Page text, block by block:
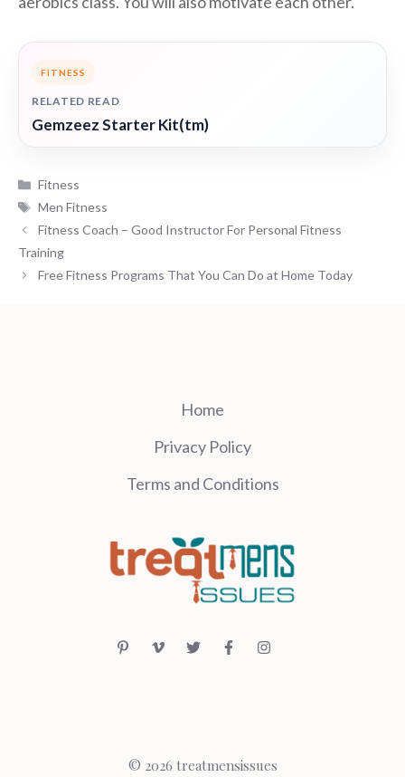
FITNESS
RELATED READ
Gemzeez Starter Kit(tm)
Categories
Fitness
Tags
Men Fitness
Fitness Coach – Good Instructor For Personal Fitness
Training
Free Fitness Programs That You Can Do at Home Today
Home
Privacy Policy
Terms and Conditions
© 2026 treatmensissues